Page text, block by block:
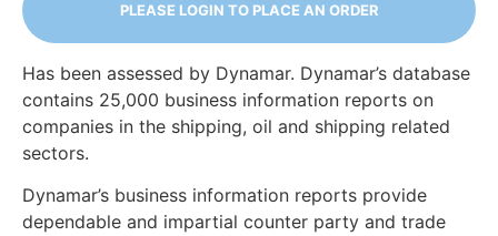
PLEASE LOGIN TO PLACE AN ORDER
Has been assessed by Dynamar. Dynamar’s database
contains 25,000 business information reports on
companies in the shipping, oil and shipping related
sectors.
Dynamar’s business information reports provide
dependable and impartial counter party and trade